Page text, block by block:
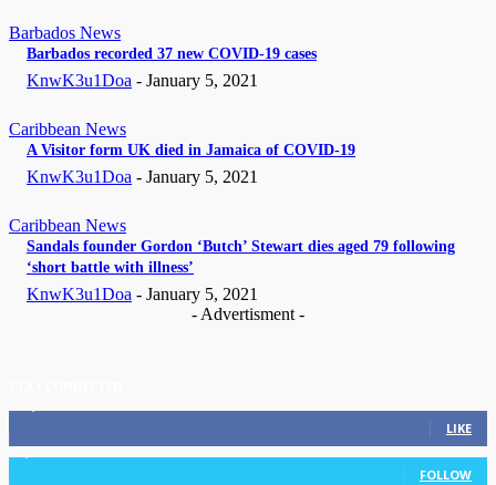
Barbados News
Barbados recorded 37 new COVID-19 cases
KnwK3u1Doa - January 5, 2021
Caribbean News
A Visitor form UK died in Jamaica of COVID-19
KnwK3u1Doa - January 5, 2021
Caribbean News
Sandals founder Gordon ‘Butch’ Stewart dies aged 79 following
‘short battle with illness’
KnwK3u1Doa - January 5, 2021
- Advertisment -
LIKE
3,036 Followers
FOLLOW